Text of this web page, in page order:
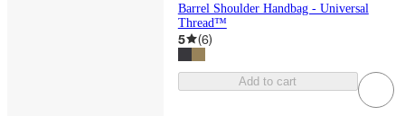
Barrel Shoulder Handbag - Universal
Thread™
5 (6)
Add to cart